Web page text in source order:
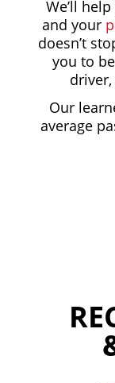
We’ll
and your
doesn’t
you to
Our
average